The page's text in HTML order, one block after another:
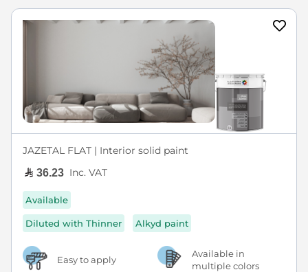
JAZETAL FLAT | Interior solid paint
36.23 Inc. VAT
Available
Diluted with Thinner Alkyd paint
Easy to apply
Available in
multiple colors